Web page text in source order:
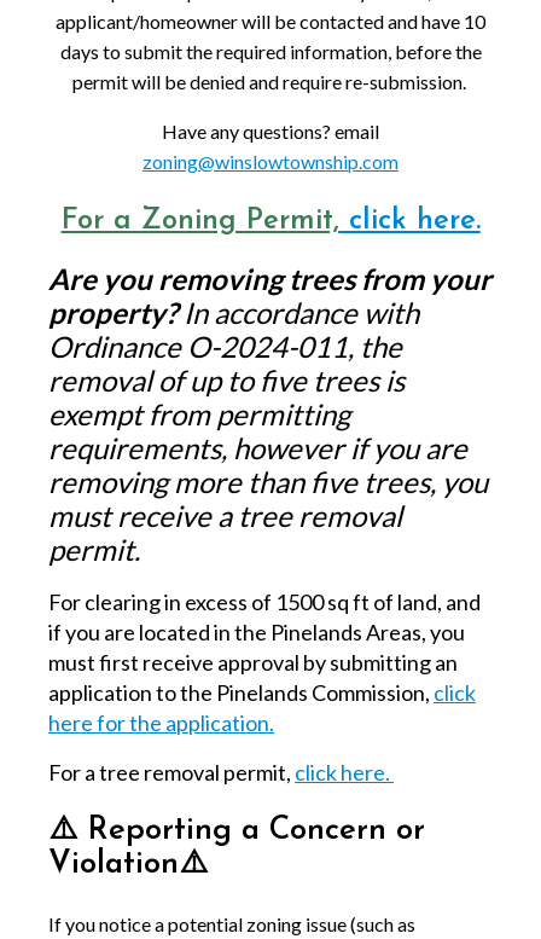
applicant/homeowner will be contacted and have 10
days to submit the required information, before the
permit will be denied and require re-submission.
Have any questions? email
zoning@winslowtownship.com
For a Zoning Permit, click here.
Are you removing trees from your
property?In accordance with
Ordinance O-2024-011, the
removal of up to five trees is
exempt from permitting
requirements, however if you are
removing more than five trees, you
must receive a tree removal
permit.
For clearing in excess of 1500 sq ft of land, and
if you are located in the Pinelands Areas, you
must first receive approval by submitting an
application to the Pinelands Commission, click
here for the application.
For a tree removal permit, click here.
⚠️ Reporting a Concern or
Violation⚠️
If you notice a potential zoning issue (such as